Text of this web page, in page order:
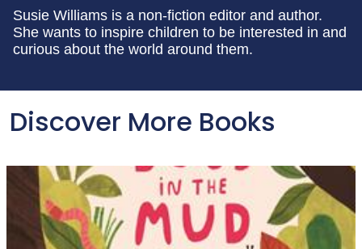
Susie Williams is a non-fiction editor and author.
She wants to inspire children to be interested in and
curious about the world around them.
Discover More Books